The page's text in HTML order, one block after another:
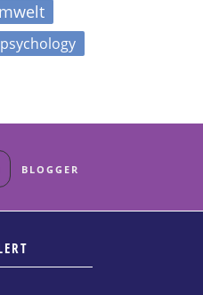
BLOGGER